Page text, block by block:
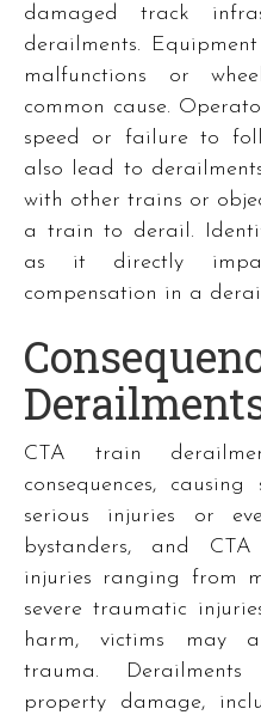
damaged track
derailments.
malfunctions or
common cause.
speed or failure to
also lead to
with other trains or
a train to derail.
as it directly
compensation in a
CTA train
consequences,
serious injuries or
bystanders, and
injuries ranging from
severe traumatic
harm, victims may
trauma.
property damage,